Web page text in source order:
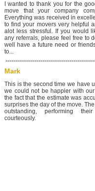
I wanted to thank you for the
move that your company
Everything was received in
to find your movers very helpful
alot less stressful. If you would
any referrals, please feel free to
well have a future need or
to...
Mark
This is the second time we have
we could not be happier with
the fact that the estimate was
surprises the day of the move.
outstanding, performing
courteously.